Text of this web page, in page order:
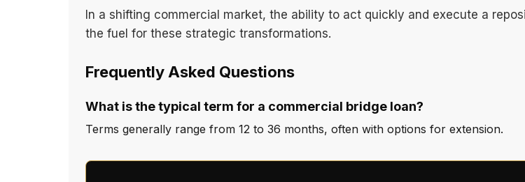
In a shifting commercial market, the ability to act quickly and execute a
the fuel for these strategic transformations.
Frequently Asked Questions
What is the typical term for a commercial bridge loan?
Terms generally range from 12 to 36 months, often with options for extension.